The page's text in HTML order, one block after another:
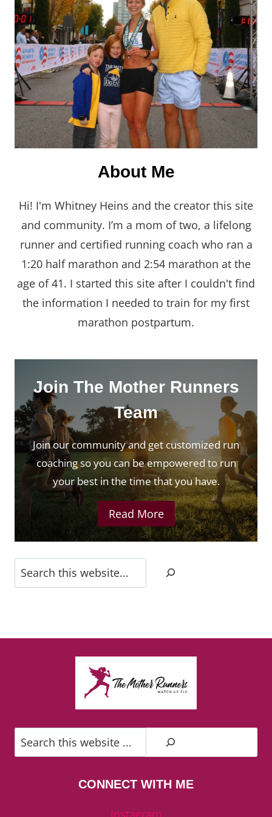
About Me
Hi! I'm Whitney Heins and the creator this site
and community. I’m a mom of two, a lifelong
runner and certified running coach who ran a
1:20 half marathon and 2:54 marathon at the
age of 41. I started this site after I couldn't find
the information I needed to train for my first
marathon postpartum.
Join The Mother Runners
Team
Join our community and get customized run
coaching so you can be empowered to run
your best in the time that you have.
Read More
Search
Search
CONNECT WITH ME
Instagram